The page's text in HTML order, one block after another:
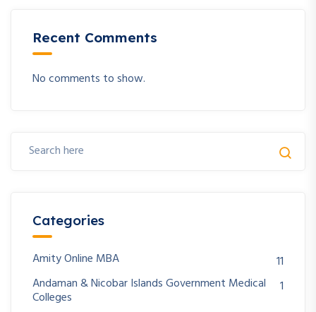
Recent Comments
No comments to show.
Categories
Amity Online MBA
11
Andaman & Nicobar Islands Government Medical
Colleges
1